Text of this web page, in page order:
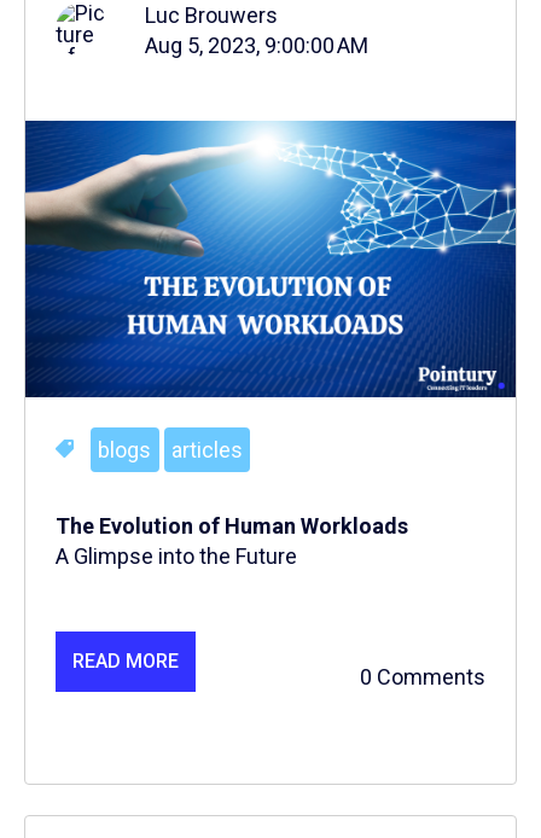
Luc Brouwers
Aug 5, 2023, 9:00:00 AM
blogs articles
The Evolution of Human Workloads
A Glimpse into the Future
READ MORE
0 Comments